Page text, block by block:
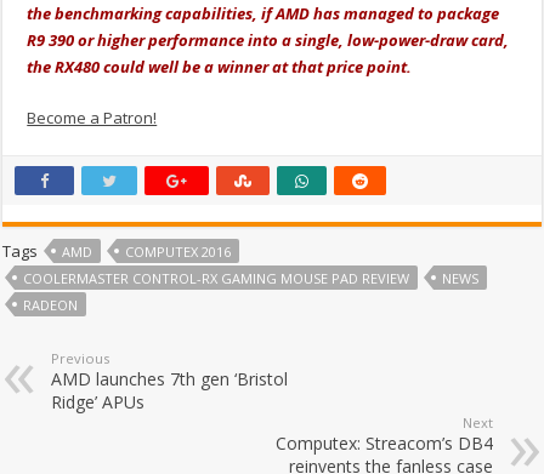
the benchmarking capabilities, if AMD has managed to package
R9 390 or higher performance into a single, low-power-draw card,
the RX480 could well be a winner at that price point.
Become a Patron!
Tags AMD
COMPUTEX 2016
COOLERMASTER CONTROL-RX GAMING MOUSE PAD REVIEW
NEWS
RADEON
Previous
AMD launches 7th gen ‘Bristol
Ridge’ APUs
Next
Computex: Streacom’s DB4
reinvents the fanless case